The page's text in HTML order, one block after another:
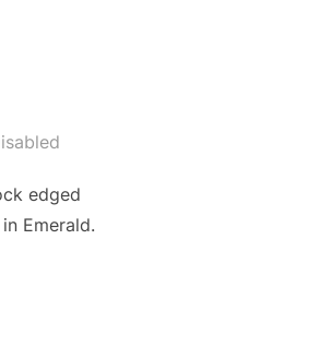
edged
Emerald.